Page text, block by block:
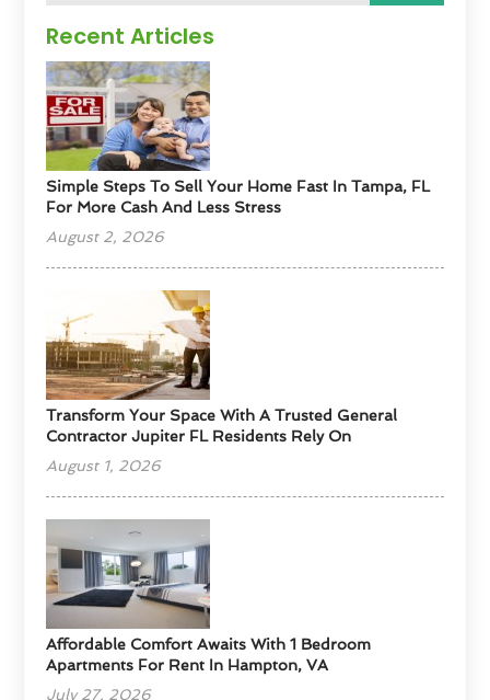
Recent Articles
Simple Steps To Sell Your Home Fast In Tampa, FL
For More Cash And Less Stress
August 2, 2026
Transform Your Space With A Trusted General
Contractor Jupiter FL Residents Rely On
August 1, 2026
Affordable Comfort Awaits With 1 Bedroom
Apartments For Rent In Hampton, VA
July 27, 2026